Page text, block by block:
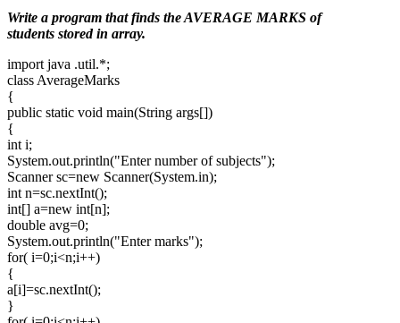
Write a program that finds the AVERAGE MARKS of
students stored in array.
import java .util.*;
class AverageMarks
{
public static void main(String args[])
{
int i;
System.out.println("Enter number of subjects");
Scanner sc=new Scanner(System.in);
int n=sc.nextInt();
int[] a=new int[n];
double avg=0;
System.out.println("Enter marks");
for( i=0;i<n;i++)
{
a[i]=sc.nextInt();
}